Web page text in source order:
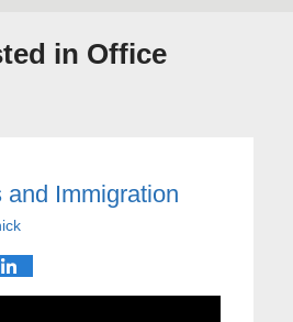
in Office
and Immigration